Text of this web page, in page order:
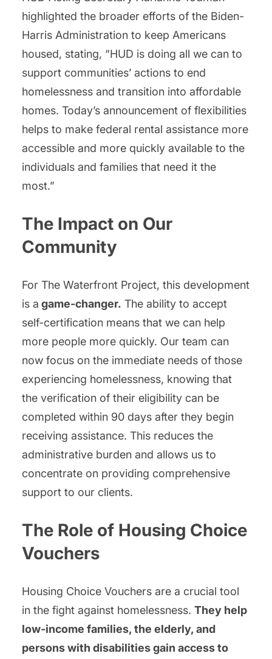
highlighted the broader efforts of the Biden-
Harris Administration to keep Americans
housed, stating, “HUD is doing all we can to
support communities’ actions to end
homelessness and transition into affordable
homes. Today’s announcement of flexibilities
helps to make federal rental assistance more
accessible and more quickly available to the
individuals and families that need it the
most.”
The Impact on Our
Community
For The Waterfront Project, this development
is a game-changer. The ability to accept
self-certification means that we can help
more people more quickly. Our team can
now focus on the immediate needs of those
experiencing homelessness, knowing that
the verification of their eligibility can be
completed within 90 days after they begin
receiving assistance. This reduces the
administrative burden and allows us to
concentrate on providing comprehensive
support to our clients.
The Role of Housing Choice
Vouchers
Housing Choice Vouchers are a crucial tool
in the fight against homelessness. They help
low-income families, the elderly, and
persons with disabilities gain access to